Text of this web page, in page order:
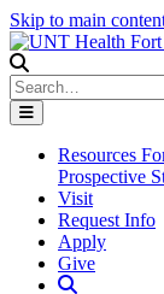
Skip to main
Search
Resources
Prospective
Visit
Request Info
Apply
Give
Search Site